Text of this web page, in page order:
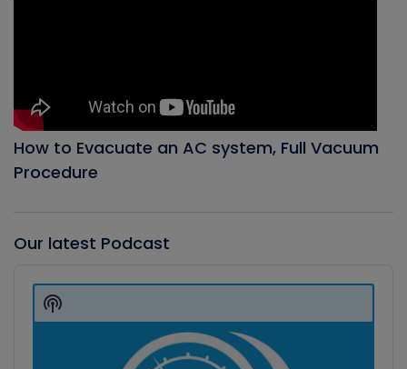
How to Evacuate an AC system, Full Vacuum
Procedure
Our latest Podcast
Player
Show
Podcast